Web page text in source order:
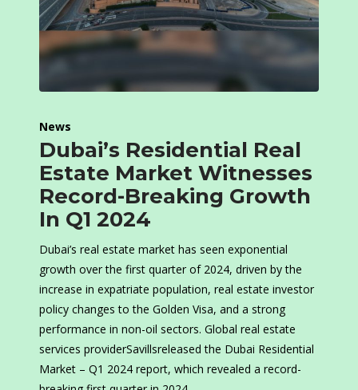
News
Dubai’s Residential Real
Estate Market Witnesses
Record-Breaking Growth
In Q1 2024
Dubai’s real estate market has seen exponential
growth over the first quarter of 2024, driven by the
increase in expatriate population, real estate investor
policy changes to the Golden Visa, and a strong
performance in non-oil sectors. Global real estate
services providerSavillsreleased the Dubai Residential
Market – Q1 2024 report, which revealed a record-